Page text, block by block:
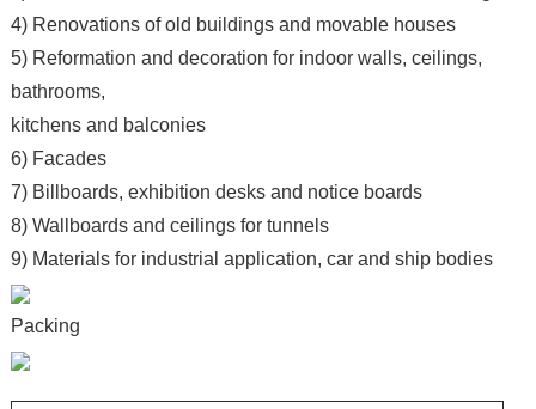
4) Renovations of old buildings and movable houses
5) Reformation and decoration for indoor walls, ceilings,
bathrooms,
kitchens and balconies
6) Facades
7) Billboards, exhibition desks and notice boards
8) Wallboards and ceilings for tunnels
9) Materials for industrial application, car and ship bodies
Packing